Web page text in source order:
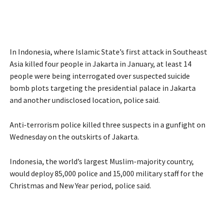
In Indonesia, where Islamic State’s first attack in Southeast
Asia killed four people in Jakarta in January, at least 14
people were being interrogated over suspected suicide
bomb plots targeting the presidential palace in Jakarta
and another undisclosed location, police said.
Anti-terrorism police killed three suspects in a gunfight on
Wednesday on the outskirts of Jakarta.
Indonesia, the world’s largest Muslim-majority country,
would deploy 85,000 police and 15,000 military staff for the
Christmas and New Year period, police said.